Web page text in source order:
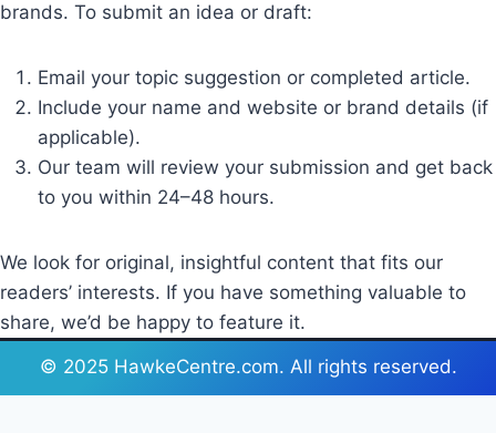
brands. To submit an idea or draft:
Email your topic suggestion or completed article.
Include your name and website or brand details (if
applicable).
Our team will review your submission and get back
to you within 24–48 hours.
We look for original, insightful content that fits our
readers’ interests. If you have something valuable to
share, we’d be happy to feature it.
© 2025 HawkeCentre.com. All rights reserved.